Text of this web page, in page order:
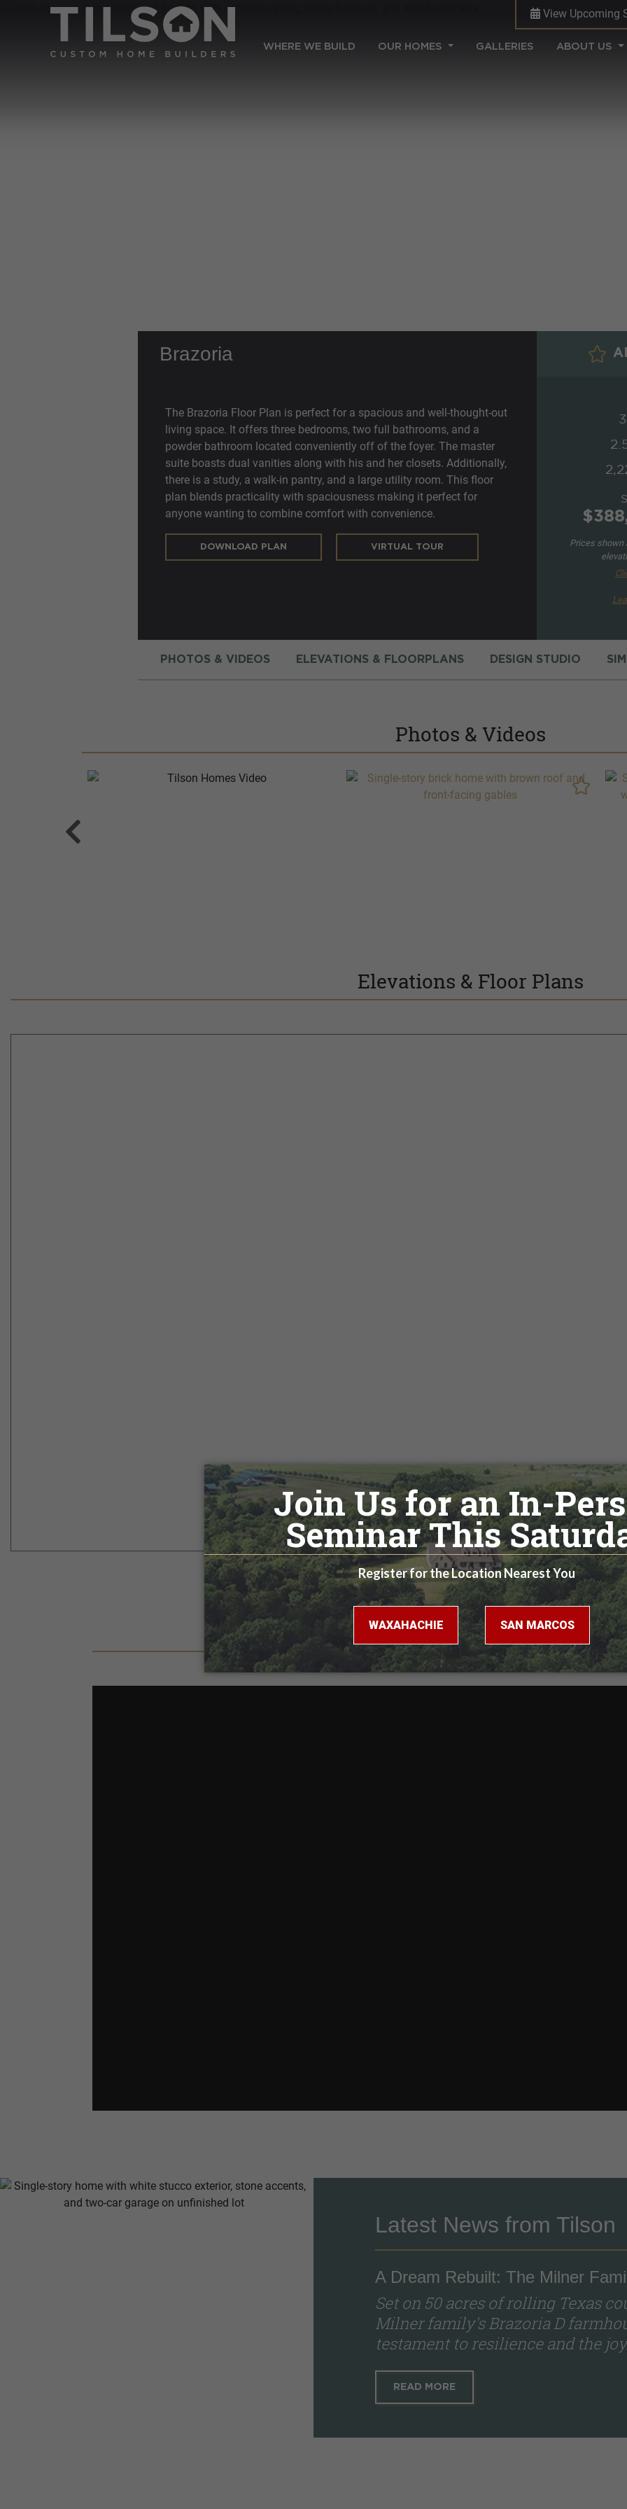
View Upcoming
WHERE WE BUILD (CURRENT)
OUR HOMES GALLERIES ABOUT US
Brazoria
The Brazoria Floor Plan is perfect for a spacious and well-thought-out
living space. It offers three bedrooms, two full bathrooms, and a
powder bathroom located conveniently off of the foyer. The master
suite boasts dual vanities along with his and her closets. Additionally,
there is a study, a walk-in pantry, and a large utility room. This floor
plan blends practicality with spaciousness making it perfect for
anyone wanting to combine comfort with convenience.
DOWNLOAD PLAN VIRTUAL TOUR
Prices shown
PHOTOS & VIDEOS ELEVATIONS & FLOORPLANS DESIGN STUDIO
Photos & Videos
Elevations & Floor Plans
Virtual Tour
Latest News from Tilson
A Dream Rebuilt: The Milner
Set on 50 acres of rolling Texas
Milner family's Brazoria D
testament to resilience and the
READ MORE